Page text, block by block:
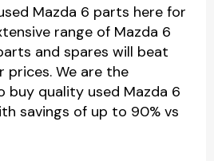
Mazda 6 parts here for
range of Mazda 6
and spares will beat
prices. We are the
buy quality used Mazda 6
savings of up to 90% vs